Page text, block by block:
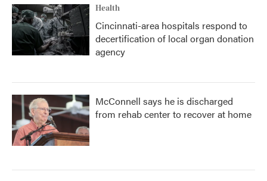
Health
Cincinnati-area hospitals respond to
decertification of local organ donation
agency
McConnell says he is discharged
from rehab center to recover at home